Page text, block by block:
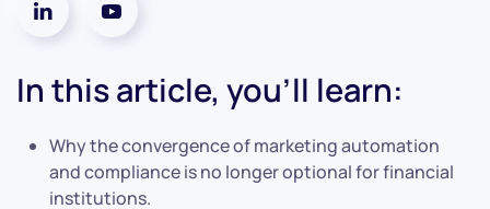
In this article, you’ll learn:
Why the convergence of marketing automation
and compliance is no longer optional for financial
institutions.